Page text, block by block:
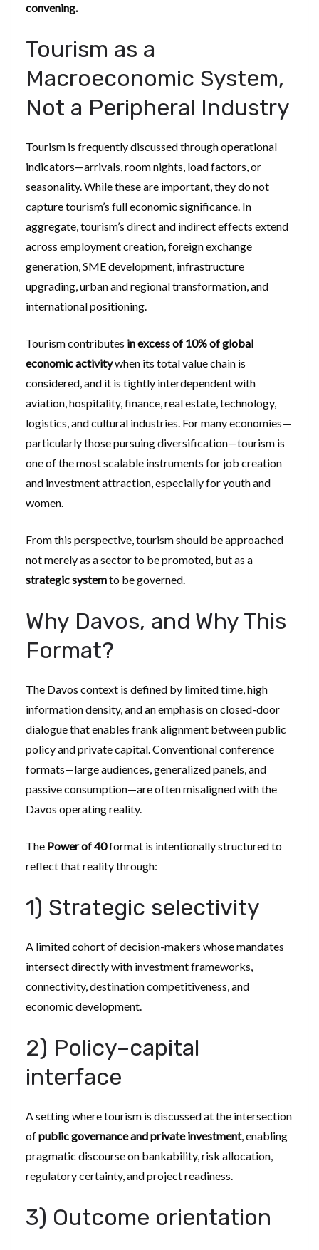
convening.
Tourism as a
Macroeconomic System,
Not a Peripheral Industry
Tourism is frequently discussed through operational
indicators—arrivals, room nights, load factors, or
seasonality. While these are important, they do not
capture tourism’s full economic significance. In
aggregate, tourism’s direct and indirect effects extend
across employment creation, foreign exchange
generation, SME development, infrastructure
upgrading, urban and regional transformation, and
international positioning.
Tourism contributes in excess of 10% of global
economic activitywhen its total value chain is
considered, and it is tightly interdependent with
aviation, hospitality, finance, real estate, technology,
logistics, and cultural industries. For many economies—
particularly those pursuing diversification—tourism is
one of the most scalable instruments for job creation
and investment attraction, especially for youth and
women.
From this perspective, tourism should be approached
not merely as a sector to be promoted, but as a
strategic systemto be governed.
Why Davos, and Why This
Format?
The Davos context is defined by limited time, high
information density, and an emphasis on closed-door
dialogue that enables frank alignment between public
policy and private capital. Conventional conference
formats—large audiences, generalized panels, and
passive consumption—are often misaligned with the
Davos operating reality.
The Power of 40format is intentionally structured to
reflect that reality through:
1) Strategic selectivity
A limited cohort of decision-makers whose mandates
intersect directly with investment frameworks,
connectivity, destination competitiveness, and
economic development.
2) Policy–capital
interface
A setting where tourism is discussed at the intersection
ofpublic governance and private investment, enabling
pragmatic discourse on bankability, risk allocation,
regulatory certainty, and project readiness.
3) Outcome orientation